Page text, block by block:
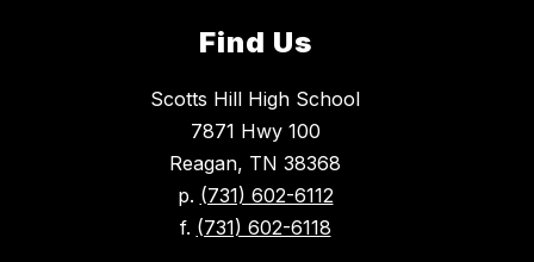
Find Us
Scotts Hill High School
7871 Hwy 100
Reagan, TN 38368
p. (731) 602-6112
f. (731) 602-6118